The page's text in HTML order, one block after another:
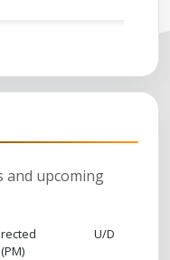
and upcoming
(PM)
U/D